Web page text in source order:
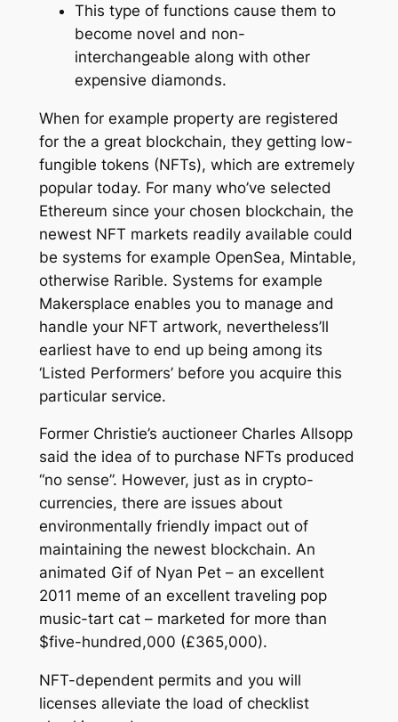
This type of functions cause them to
become novel and non-
interchangeable along with other
expensive diamonds.
When for example property are registered
for the a great blockchain, they getting low-
fungible tokens (NFTs), which are extremely
popular today. For many who’ve selected
Ethereum since your chosen blockchain, the
newest NFT markets readily available could
be systems for example OpenSea, Mintable,
otherwise Rarible. Systems for example
Makersplace enables you to manage and
handle your NFT artwork, nevertheless’ll
earliest have to end up being among its
‘Listed Performers’ before you acquire this
particular service.
Former Christie’s auctioneer Charles Allsopp
said the idea of to purchase NFTs produced
“no sense”. However, just as in crypto-
currencies, there are issues about
environmentally friendly impact out of
maintaining the newest blockchain. An
animated Gif of Nyan Pet – an excellent
2011 meme of an excellent traveling pop
music-tart cat – marketed for more than
$five-hundred,000 (£365,000).
NFT-dependent permits and you will
licenses alleviate the load of checklist